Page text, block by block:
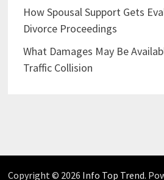
How Spousal Support Gets
Divorce Proceedings
What Damages May Be
Traffic Collision
Copyright © 2026 Info Top Trend.